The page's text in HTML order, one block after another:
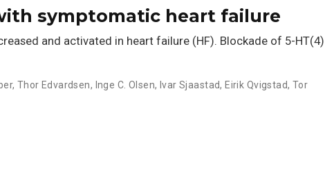
symptomatic heart failure
and activated in heart failure (HF). Blockade of 5-HT(4)
, Thor Edvardsen, Inge C. Olsen, Ivar Sjaastad,Eirik Qvigstad, Tor